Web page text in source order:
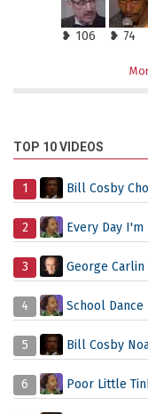
❥ 106 ❥ 74
TOP 10 VIDEOS
1 Bill Cosby
2 Every Day
3 George
4 School Dance
5 Bill Cosby
6 Poor Little